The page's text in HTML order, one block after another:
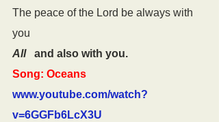
The peace of the Lord be always with
you
All
   and also with you.
Song: Oceans
www.youtube.com/watch?
v=6GGFb6LcX3U